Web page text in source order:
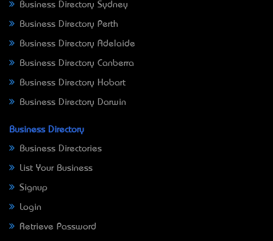
Business Directory Sydney
Business Directory Perth
Business Directory Adelaide
Business Directory Canberra
Business Directory Hobart
Business Directory Darwin
Business Directory
Business Directories
List Your Business
Signup
Login
Retrieve Password